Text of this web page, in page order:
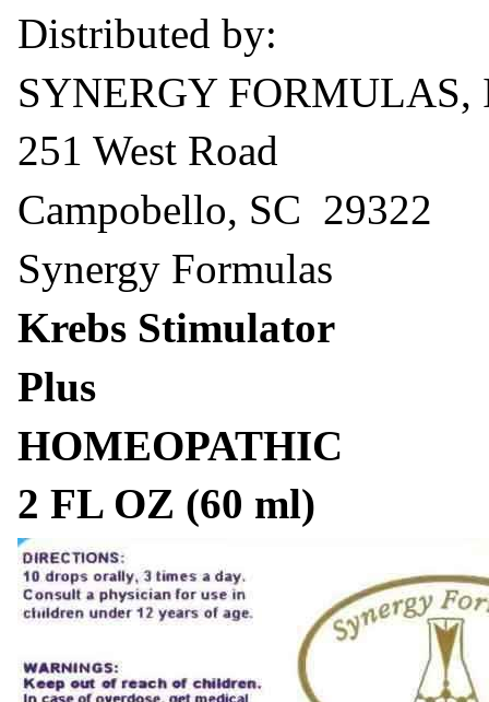
Distributed by:
SYNERGY FORMULAS,
251 West Road
Campobello, SC 29322
Synergy Formulas
Krebs Stimulator
Plus
HOMEOPATHIC
2 FL OZ (60 ml)